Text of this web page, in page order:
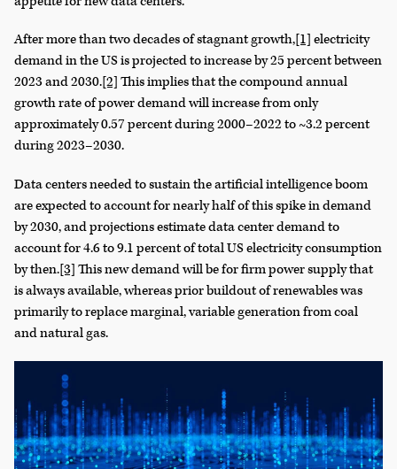
After more than two decades of stagnant growth,[1] electricity
demand in the US is projected to increase by 25 percent between
2023 and 2030.[2] This implies that the compound annual
growth rate of power demand will increase from only
approximately 0.57 percent during 2000–2022 to ~3.2 percent
during 2023–2030.
Data centers needed to sustain the artificial intelligence boom
are expected to account for nearly half of this spike in demand
by 2030, and projections estimate data center demand to
account for 4.6 to 9.1 percent of total US electricity consumption
by then.[3] This new demand will be for firm power supply that
is always available, whereas prior buildout of renewables was
primarily to replace marginal, variable generation from coal
and natural gas.